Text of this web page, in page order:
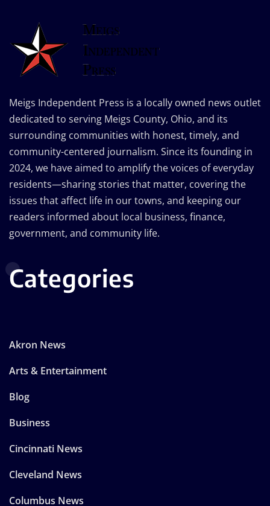
Meigs Independent Press is a locally owned news outlet
dedicated to serving Meigs County, Ohio, and its
surrounding communities with honest, timely, and
community-centered journalism. Since its founding in
2024, we have aimed to amplify the voices of everyday
residents—sharing stories that matter, covering the
issues that affect life in our towns, and keeping our
readers informed about local business, finance,
government, and community life.
Categories
Akron News
Arts & Entertainment
Blog
Business
Cincinnati News
Cleveland News
Columbus News